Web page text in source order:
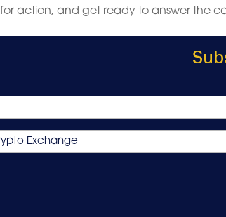
action, and get ready to answer the